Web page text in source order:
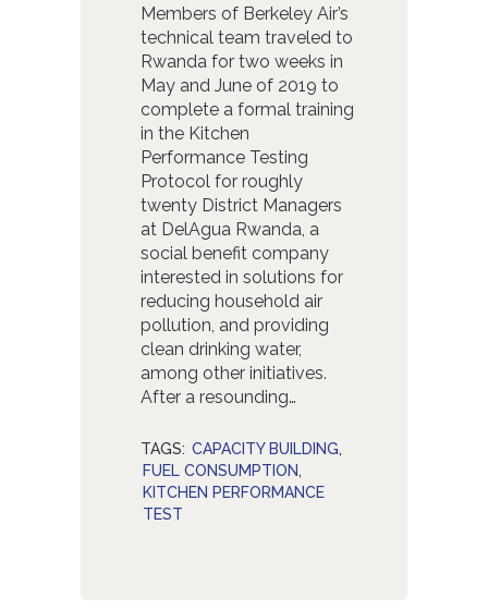
Members of Berkeley Air’s
technical team traveled to
Rwanda for two weeks in
May and June of 2019 to
complete a formal training
in the Kitchen
Performance Testing
Protocol for roughly
twenty District Managers
at DelAgua Rwanda, a
social benefit company
interested in solutions for
reducing household air
pollution, and providing
clean drinking water,
among other initiatives.
After a resounding…
TAGS: CAPACITY BUILDING,
FUEL CONSUMPTION,
KITCHEN PERFORMANCE
TEST